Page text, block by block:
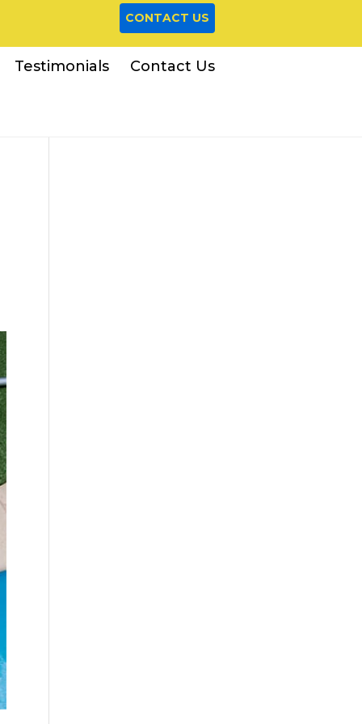
CONTACT US
Testimonials Contact Us